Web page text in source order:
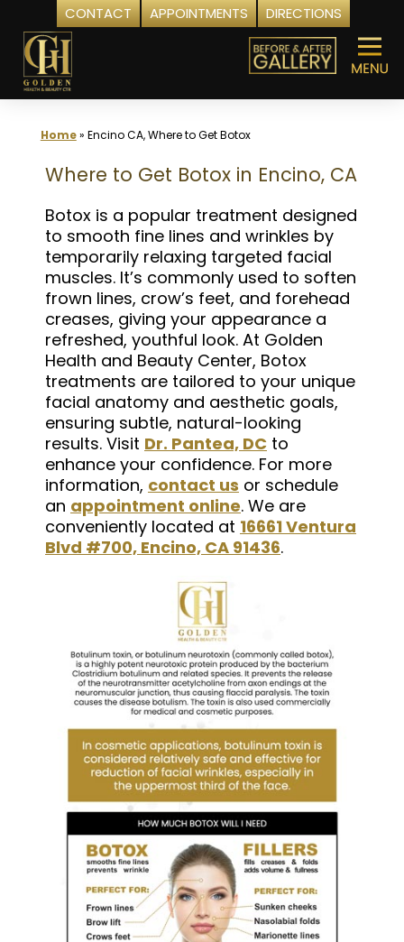
CONTACT APPOINTMENTS DIRECTIONS
Skip
content
Home» Encino CA, Where to Get Botox
Where to Get Botox in Encino, CA
Botox is a popular treatment designed
to smooth fine lines and wrinkles by
temporarily relaxing targeted facial
muscles. It’s commonly used to soften
frown lines, crow’s feet, and forehead
creases, giving your appearance a
refreshed, youthful look. At Golden
Health and Beauty Center, Botox
treatments are tailored to your unique
facial anatomy and aesthetic goals,
ensuring subtle, natural-looking
results. Visit Dr. Pantea, DC to
enhance your confidence. For more
information, contact us or schedule
an appointment online. We are
conveniently located at 16661 Ventura
Blvd #700, Encino, CA 91436.